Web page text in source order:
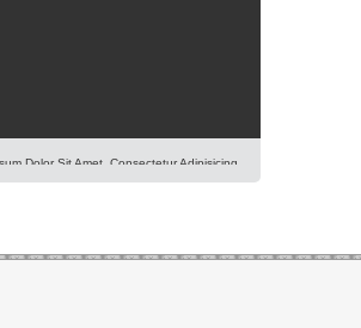
Dolor Sit Amet, Consectetur Adipisicing